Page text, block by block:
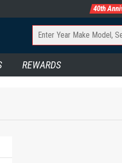
40th
REWARDS